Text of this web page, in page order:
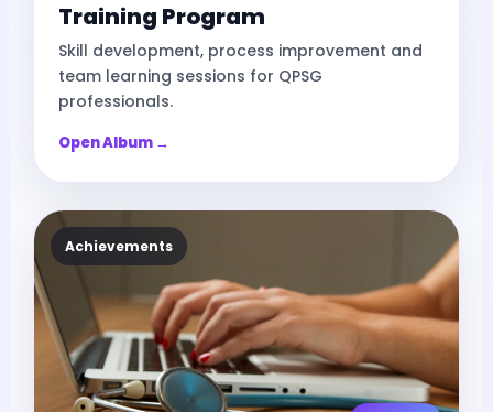
Training Program
Skill development, process improvement and
team learning sessions for QPSG
professionals.
Open Album →
Achievements